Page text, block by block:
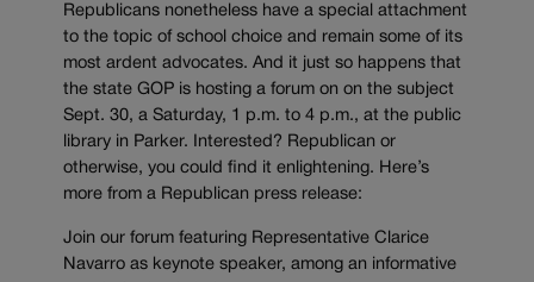
Republicans nonetheless have a special attachment
to the topic of school choice and remain some of its
most ardent advocates. And it just so happens that
the state GOP is hosting a forum on on the subject
Sept. 30, a Saturday, 1 p.m. to 4 p.m., at the public
library in Parker. Interested? Republican or
otherwise, you could find it enlightening. Here’s
more from a Republican press release:
Join our forum featuring Representative Clarice
Navarro as keynote speaker, among an informative